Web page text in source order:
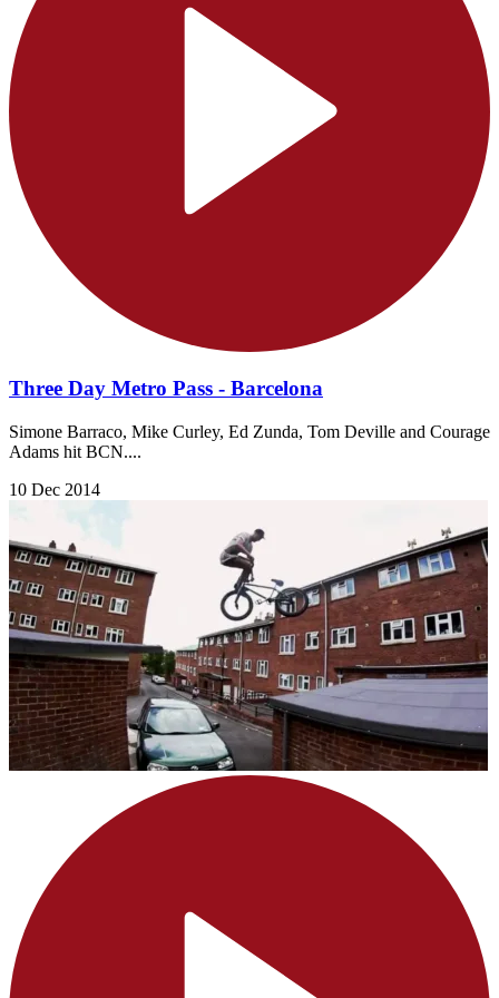
Three Day Metro Pass - Barcelona
Simone Barraco, Mike Curley, Ed Zunda, Tom Deville and Courage
Adams hit BCN....
10 Dec 2014